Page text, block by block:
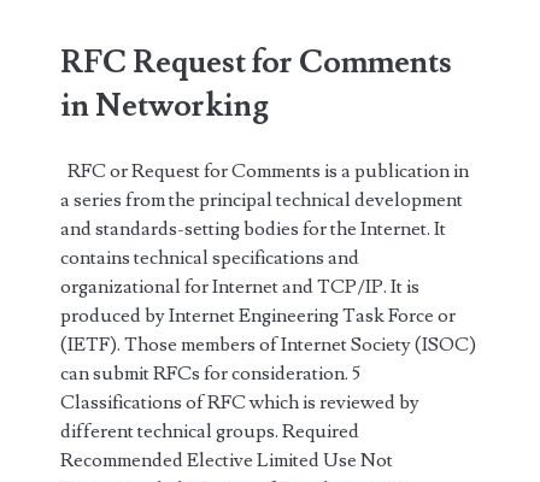
RFC Request for Comments
in Networking
RFC or Request for Comments is a publication in
a series from the principal technical development
and standards-setting bodies for the Internet. It
contains technical specifications and
organizational for Internet and TCP/IP. It is
produced by Internet Engineering Task Force or
(IETF). Those members of Internet Society (ISOC)
can submit RFCs for consideration. 5
Classifications of RFC which is reviewed by
different technical groups. Required
Recommended Elective Limited Use Not